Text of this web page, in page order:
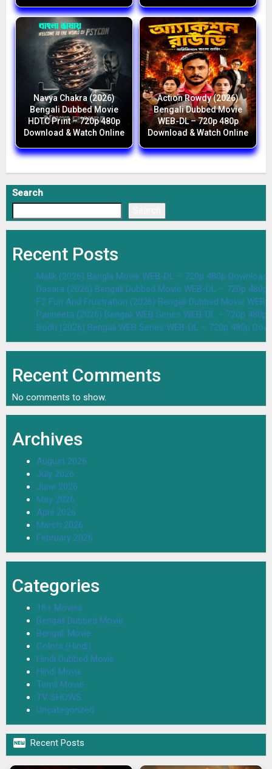
Navya Chakra (2026)
Bengali Dubbed Movie
HDTC Print – 720p 480p
Download & Watch Online
Action Rowdy (2026)
Bengali Dubbed Movie
WEB-DL – 720p 480p
Download & Watch Online
Search
Recent Posts
Malik (2026) Bangla Movie WEB-DL – 720p 480p Download
Dasara (2026) Bengali Dubbed Movie WEB-DL – 720p
F2 Fun And Frustration (2026) Bengali Dubbed Movie
Parineeta (2026) Bengali WEB Series WEB-DL – 720p
Bodh (2026) Bengali WEB Series WEB-DL – 720p 480p
Recent Comments
No comments to show.
Archives
August 2026
July 2026
June 2026
May 2026
April 2026
March 2026
February 2026
Categories
18+ Movies
Bengali Dubbed Movie
Bengali Movie
Colors (Hindi)
Hindi Dubbed Movie
Hindi Movie
Tamil Movie
TV SHOWS
Uncategorized
 Recent Posts